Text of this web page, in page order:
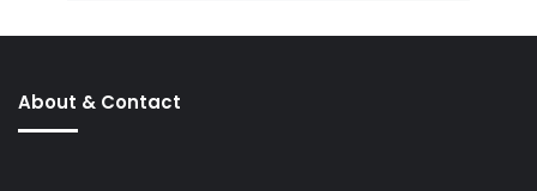
About & Contact